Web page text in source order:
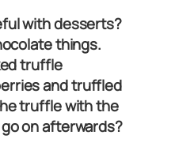
with desserts?
things.
truffle
and truffled
truffle with the
on afterwards?